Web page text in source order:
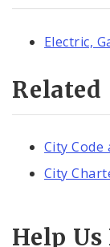
Electric,
Related
City Code
City
Help